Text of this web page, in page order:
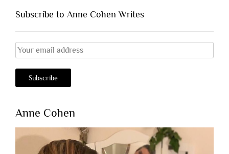
Subscribe to Anne Cohen Writes
Anne Cohen